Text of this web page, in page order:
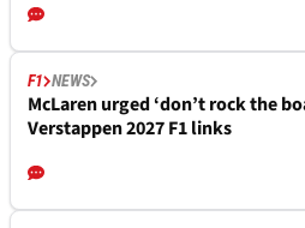
F1 NEWS
McLaren urged ‘don’t rock the
Verstappen 2027 F1 links